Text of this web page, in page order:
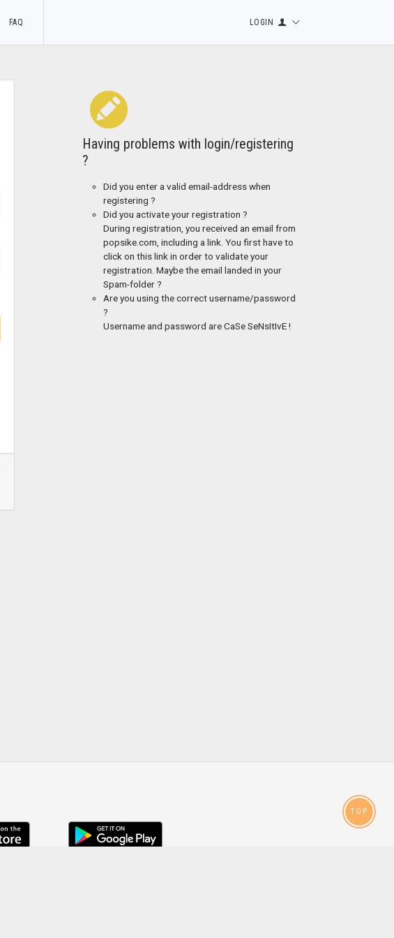
FAQ LOGIN
Having problems with login/registering
?
Did you enter a valid email-address when
registering ?
Did you activate your registration ?
During registration, you received an email from
popsike.com, including a link. You first have to
click on this link in order to validate your
registration. Maybe the email landed in your
Spam-folder ?
Are you using the correct username/password
?
Username and password are CaSe SeNsItIvE !
Android
App
TOP